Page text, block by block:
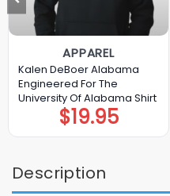
APPAREL
Kalen DeBoer Alabama
Engineered For The
University Of Alabama Shirt
$19.95
Description